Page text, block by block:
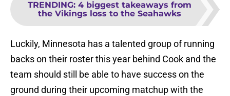
TRENDING: 4 biggest takeaways from
the Vikings loss to the Seahawks
Luckily, Minnesota has a talented group of running
backs on their roster this year behind Cook and the
team should still be able to have success on the
ground during their upcoming matchup with the